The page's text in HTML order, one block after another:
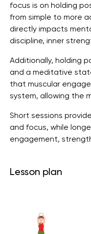
focus is on holding
from simple to more
directly impacts
discipline, inner
Additionally, holding
and a meditative
that muscular
system, allowing the
Short sessions
and focus, while
engagement,
Lesson plan